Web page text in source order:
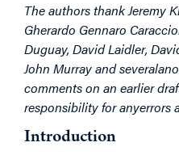
The authors thank Jeremy
Gherardo Gennaro
Duguay, David Laidler,
John Murray and several
comments on an earlier
responsibility for anyerrors
Introduction